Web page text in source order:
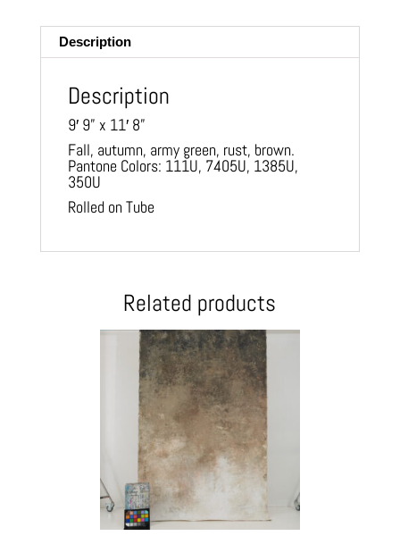
Description
Description
9′ 9” x 11′ 8”
Fall, autumn, army green, rust, brown.
Pantone Colors: 111U, 7405U, 1385U,
350U
Rolled on Tube
Related products